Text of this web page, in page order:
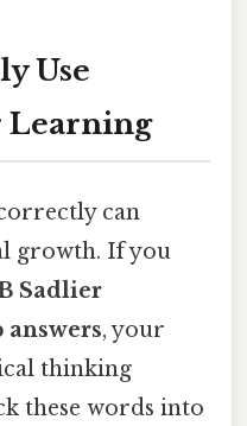
Use
Learning
can
growth. If you
Sadlier
answers, your
thinking
these words into